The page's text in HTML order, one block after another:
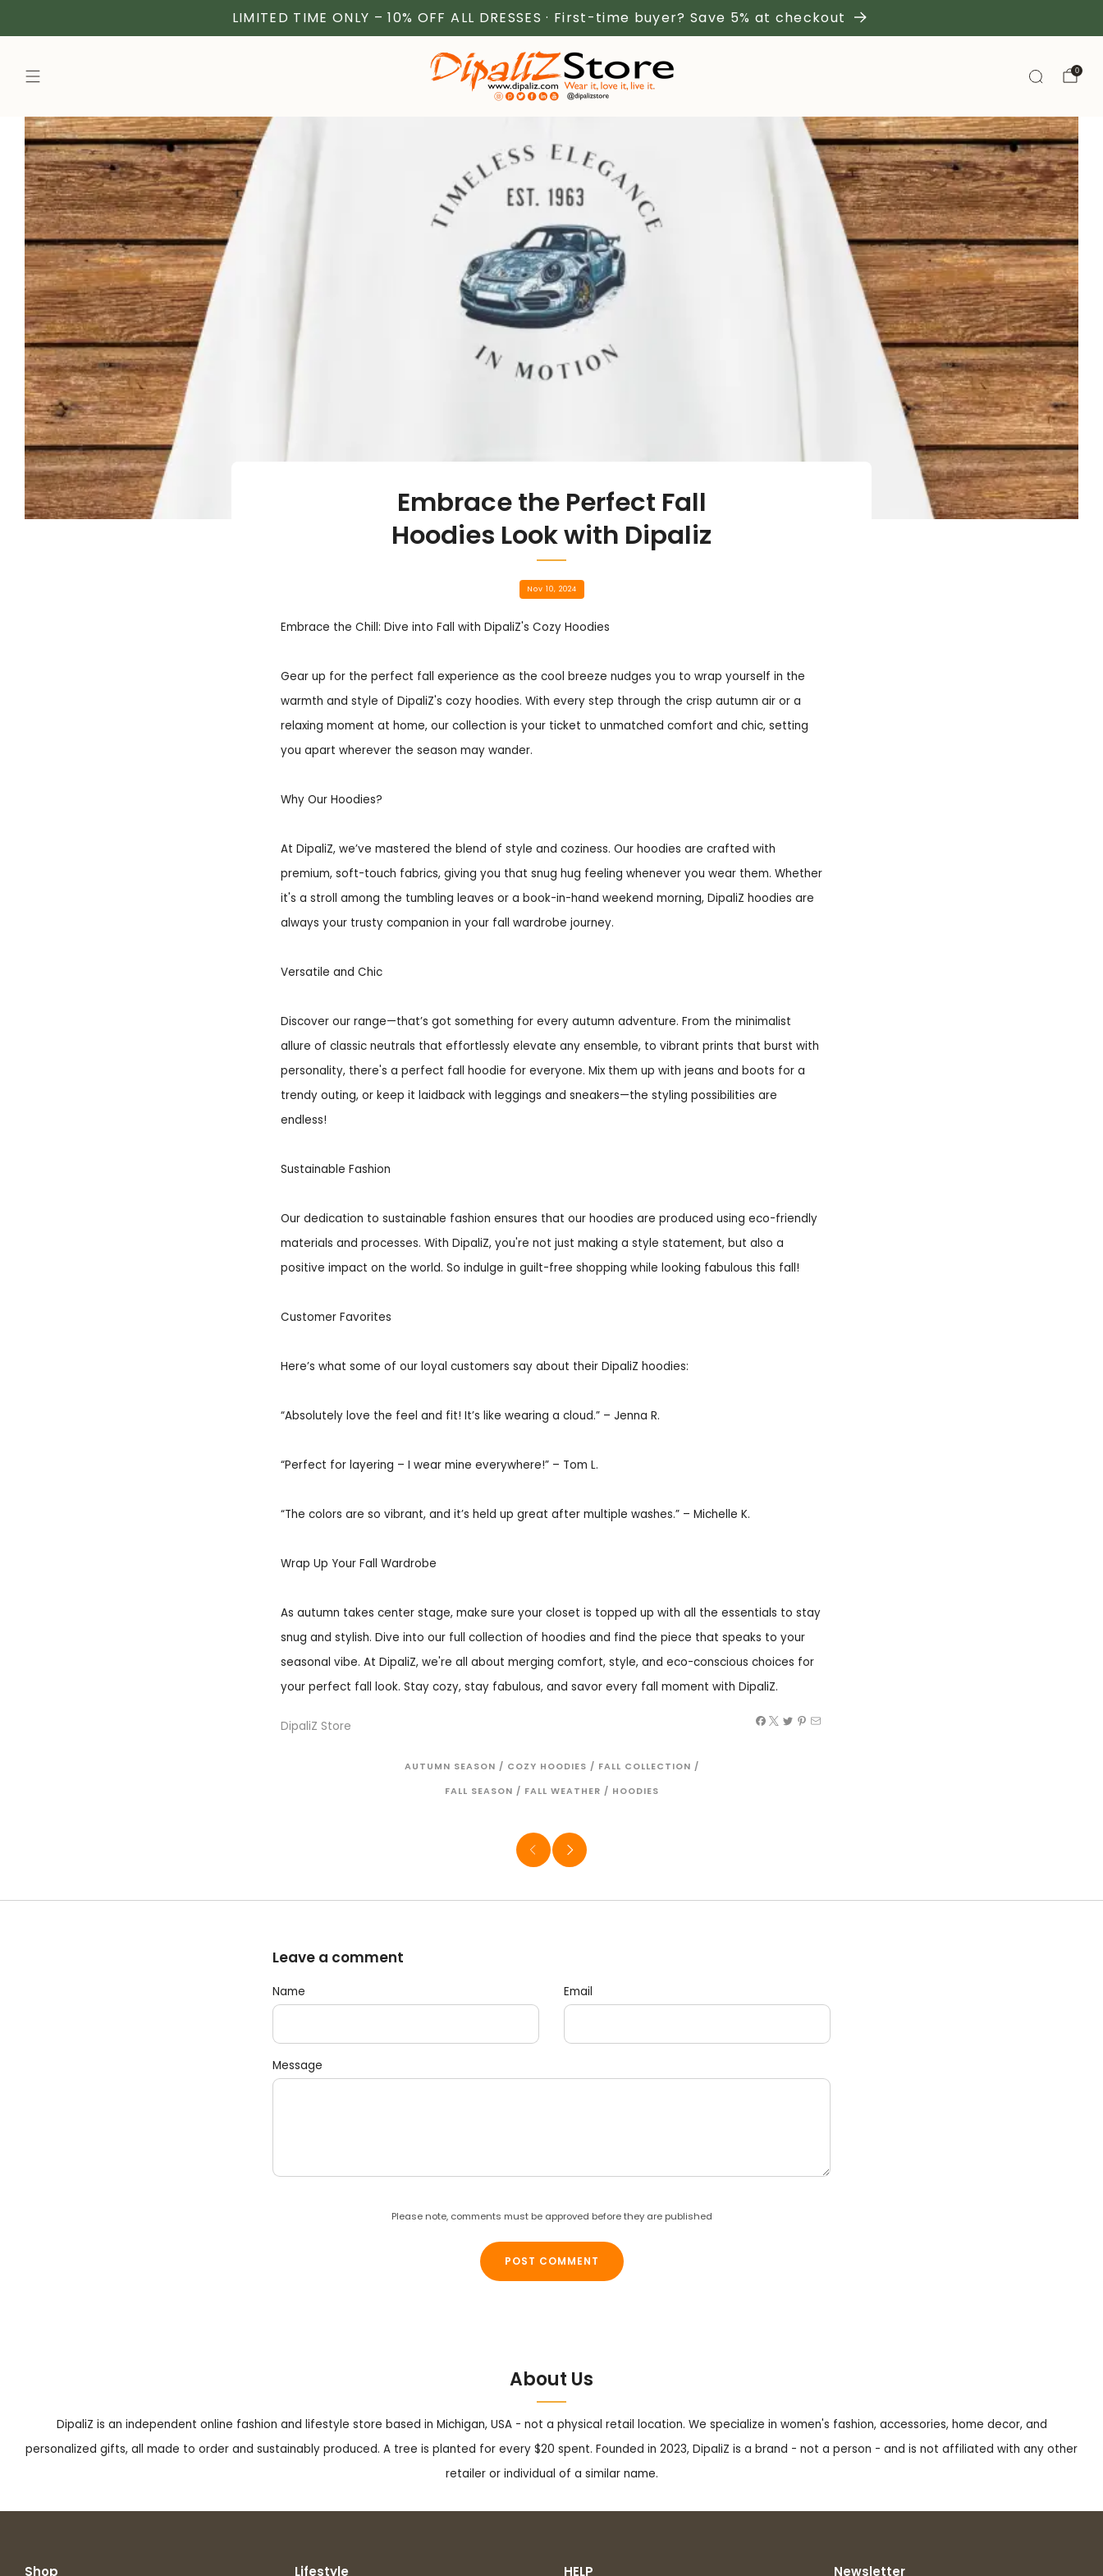
LIMITED TIME ONLY – 10% OFF ALL DRESSES · First-time buyer? Save 5% at checkout
0
Embrace the Perfect Fall
Hoodies Look with Dipaliz
Nov 10, 2024
Embrace the Chill: Dive into Fall with DipaliZ's Cozy Hoodies
Gear up for the perfect fall experience as the cool breeze nudges you to wrap yourself in the
warmth and style of DipaliZ's cozy hoodies. With every step through the crisp autumn air or a
relaxing moment at home, our collection is your ticket to unmatched comfort and chic, setting
you apart wherever the season may wander.
Why Our Hoodies?
At DipaliZ, we’ve mastered the blend of style and coziness. Our hoodies are crafted with
premium, soft-touch fabrics, giving you that snug hug feeling whenever you wear them. Whether
it's a stroll among the tumbling leaves or a book-in-hand weekend morning, DipaliZ hoodies are
always your trusty companion in your fall wardrobe journey.
Versatile and Chic
Discover our range—that’s got something for every autumn adventure. From the minimalist
allure of classic neutrals that effortlessly elevate any ensemble, to vibrant prints that burst with
personality, there's a perfect fall hoodie for everyone. Mix them up with jeans and boots for a
trendy outing, or keep it laidback with leggings and sneakers—the styling possibilities are
endless!
Sustainable Fashion
Our dedication to sustainable fashion ensures that our hoodies are produced using eco-friendly
materials and processes. With DipaliZ, you're not just making a style statement, but also a
positive impact on the world. So indulge in guilt-free shopping while looking fabulous this fall!
Customer Favorites
Here’s what some of our loyal customers say about their DipaliZ hoodies:
“Absolutely love the feel and fit! It’s like wearing a cloud.” – Jenna R.
“Perfect for layering – I wear mine everywhere!” – Tom L.
“The colors are so vibrant, and it’s held up great after multiple washes.” – Michelle K.
Wrap Up Your Fall Wardrobe
As autumn takes center stage, make sure your closet is topped up with all the essentials to stay
snug and stylish. Dive into our full collection of hoodies and find the piece that speaks to your
seasonal vibe. At DipaliZ, we're all about merging comfort, style, and eco-conscious choices for
your perfect fall look. Stay cozy, stay fabulous, and savor every fall moment with DipaliZ.
DipaliZ Store
AUTUMN SEASON / COZY HOODIES / FALL COLLECTION /
FALL SEASON / FALL WEATHER / HOODIES
Leave a comment
Name Email
Message
Please note, comments must be approved before they are published
About Us
DipaliZ is an independent online fashion and lifestyle store based in Michigan, USA - not a physical retail location. We specialize in women's fashion, accessories, home decor, and
personalized gifts, all made to order and sustainably produced. A tree is planted for every $20 spent. Founded in 2023, DipaliZ is a brand - not a person - and is not affiliated with any other
retailer or individual of a similar name.
Shop Lifestyle HELP Newsletter